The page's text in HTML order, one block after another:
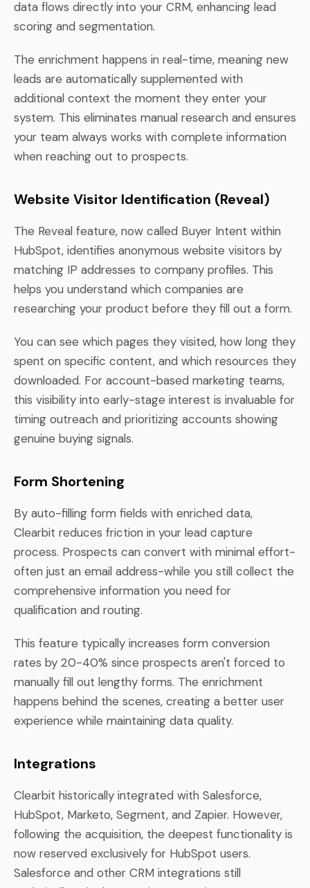
data flows directly into your CRM, enhancing lead
scoring and segmentation.
The enrichment happens in real-time, meaning new
leads are automatically supplemented with
additional context the moment they enter your
system. This eliminates manual research and ensures
your team always works with complete information
when reaching out to prospects.
Website Visitor Identification (Reveal)
The Reveal feature, now called Buyer Intent within
HubSpot, identifies anonymous website visitors by
matching IP addresses to company profiles. This
helps you understand which companies are
researching your product before they fill out a form.
You can see which pages they visited, how long they
spent on specific content, and which resources they
downloaded. For account-based marketing teams,
this visibility into early-stage interest is invaluable for
timing outreach and prioritizing accounts showing
genuine buying signals.
Form Shortening
By auto-filling form fields with enriched data,
Clearbit reduces friction in your lead capture
process. Prospects can convert with minimal effort-
often just an email address-while you still collect the
comprehensive information you need for
qualification and routing.
This feature typically increases form conversion
rates by 20-40% since prospects aren't forced to
manually fill out lengthy forms. The enrichment
happens behind the scenes, creating a better user
experience while maintaining data quality.
Integrations
Clearbit historically integrated with Salesforce,
HubSpot, Marketo, Segment, and Zapier. However,
following the acquisition, the deepest functionality is
now reserved exclusively for HubSpot users.
Salesforce and other CRM integrations still